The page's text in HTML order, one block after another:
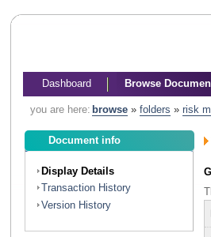
Dashboard Browse
you are here: browse» folders » risk
Document info
Display Details
Transaction History
Version History